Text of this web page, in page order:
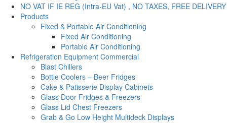
NO VAT IF IE REG (Intra-EU Vat) , NO TAXES, FREE DELIVERY
Products
Fixed & Portable Air Conditioning
Fixed Air Conditioning
Portable Air Conditioning
Refrigeration Equipment Commercial
Blast Chillers
Bottle Coolers – Beer Fridges
Cake & Patisserie Display Cabinets
Glass Door Fridges & Freezers
Glass Lid Chest Freezers
Grab & Go Low Height Multideck Displays